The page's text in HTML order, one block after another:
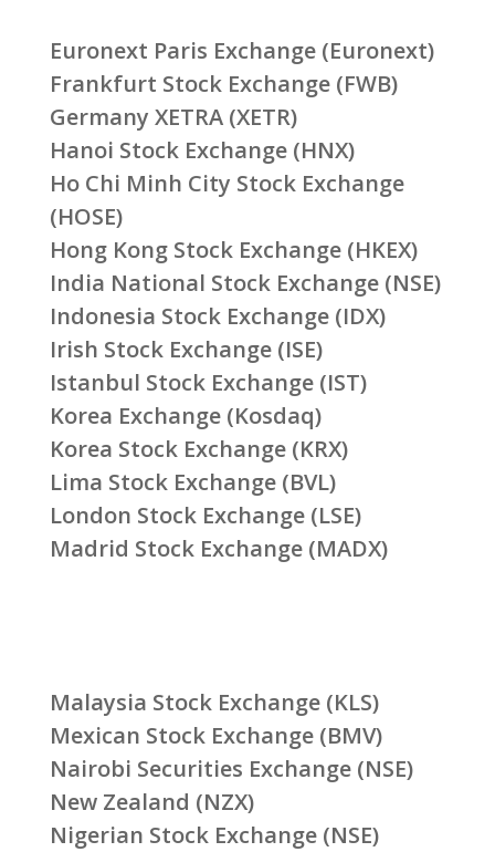
Euronext Paris Exchange (Euronext)
Frankfurt Stock Exchange (FWB)
Germany XETRA (XETR)
Hanoi Stock Exchange (HNX)
Ho Chi Minh City Stock Exchange
(HOSE)
Hong Kong Stock Exchange (HKEX)
India National Stock Exchange (NSE)
Indonesia Stock Exchange (IDX)
Irish Stock Exchange (ISE)
Istanbul Stock Exchange (IST)
Korea Exchange (Kosdaq)
Korea Stock Exchange (KRX)
Lima Stock Exchange (BVL)
London Stock Exchange (LSE)
Madrid Stock Exchange (MADX)
Malaysia Stock Exchange (KLS)
Mexican Stock Exchange (BMV)
Nairobi Securities Exchange (NSE)
New Zealand (NZX)
Nigerian Stock Exchange (NSE)